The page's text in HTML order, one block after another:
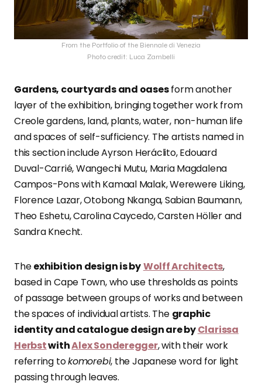
From the Portfolio of the Biennale di Venezia
Photo credit: Luca Zambelli
Gardens, courtyards and oasesform another
layer of the exhibition, bringing together work from
Creole gardens, land, plants, water, non-human life
and spaces of self-sufficiency. The artists named in
this section include Ayrson Heráclito, Edouard
Duval-Carrié, Wangechi Mutu, Maria Magdalena
Campos-Pons with Kamaal Malak, Werewere Liking,
Florence Lazar, Otobong Nkanga, Sabian Baumann,
Theo Eshetu, Carolina Caycedo, Carsten Höller and
Sandra Knecht.
Theexhibition design is byWolff Architects,
based in Cape Town, who use thresholds as points
of passage between groups of works and between
the spaces of individual artists. The graphic
identity and catalogue design are byClarissa
HerbstwithAlex Sonderegger, with their work
referring tokomorebi, the Japanese word for light
passing through leaves.